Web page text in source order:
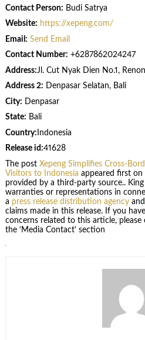
Contact Person: Budi Satrya
Website: https://xepeng.com/
Email: Send Email
Contact Number: +6287862024247
Address:Jl. Cut Nyak Dien No.1, Renon
Address 2: Denpasar Selatan, Bali
City: Denpasar
State: Bali
Country: Indonesia
Release id:41628
The post Xepeng Simplifies Cross-
Visitors to Indonesia appeared first on
provided by a third-party source..
warranties or representations in
a press release distribution agencyand
claims made in this release. If you
concerns related to this article,
the ‘Media Contact’ section